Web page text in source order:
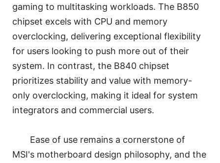
gaming to multitasking workloads. The B850
chipset excels with CPU and memory
overclocking, delivering exceptional flexibility
for users looking to push more out of their
system. In contrast, the B840 chipset
prioritizes stability and value with memory-
only overclocking, making it ideal for system
integrators and commercial users.
Ease of use remains a cornerstone of
MSI's motherboard design philosophy, and the